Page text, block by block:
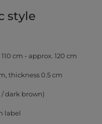
style
cm - approx. 120 cm
thickness 0.5 cm
dark brown)
label